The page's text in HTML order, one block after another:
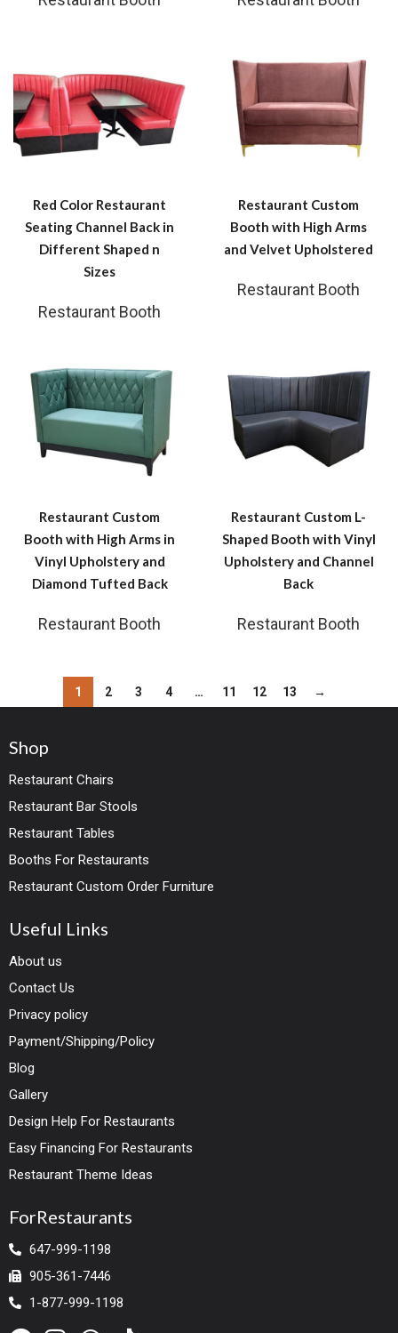
Red Color Restaurant
Seating Channel Back in
Different Shaped n
Sizes
Restaurant Booth
Restaurant Custom
Booth with High Arms
and Velvet Upholstered
Restaurant Booth
Restaurant Custom
Booth with High Arms in
Vinyl Upholstery and
Diamond Tufted Back
Restaurant Booth
Restaurant Custom L-
Shaped Booth with Vinyl
Upholstery and Channel
Back
Restaurant Booth
1 2 3 4 … 11 12 13 →
Shop
Restaurant Chairs
Restaurant Bar Stools
Restaurant Tables
Booths For Restaurants
Restaurant Custom Order Furniture
Useful Links
About us
Contact Us
Privacy policy
Payment/Shipping/Policy
Blog
Gallery
Design Help For Restaurants
Easy Financing For Restaurants
Restaurant Theme Ideas
ForRestaurants
647-999-1198
905-361-7446
1-877-999-1198